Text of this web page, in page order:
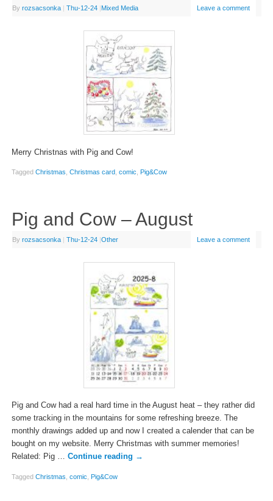
By rozsacsonka Thu-12-24 Mixed Media Leave a comment
Merry Christnas with Pig and Cow!
Tagged Christmas Christmas card comic Pig&Cow
Pig and Cow – August
By rozsacsonka Thu-12-24 Other Leave a comment
Pig and Cow had a real hard time in the August heat – they rather did
some tracking in the mountains for some refreshing breeze. The
monthly drawings added up and now I created a calender that can be
bought on my website. Merry Christmas with summer memories!
Related: Pig … Continue reading →
Tagged Christmas comic Pig&Cow